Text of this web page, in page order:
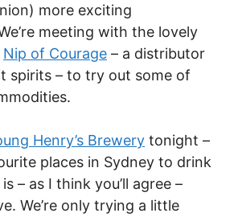
more exciting
meeting with the lovely
Nip of Courage – a distributor
spirits – to try out some of
Henry’s Brewery tonight –
places in Sydney to drink
– as I think you’ll agree –
We’re only trying a little